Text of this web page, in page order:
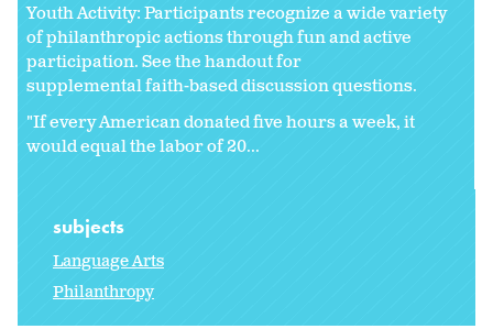
Youth Activity: Participants recognize a wide variety
of philanthropic actions through fun and active
participation. See the handout for
supplemental faith-based discussion questions.
"If every American donated five hours a week, it
would equal the labor of 20...
subjects
Language Arts
Philanthropy